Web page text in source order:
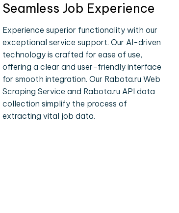
Seamless Job Experience
Experience superior functionality with our
exceptional service support. Our AI-driven
technology is crafted for ease of use,
offering a clear and user-friendly interface
for smooth integration. Our Rabota.ru Web
Scraping Service and Rabota.ru API data
collection simplify the process of
extracting vital job data.